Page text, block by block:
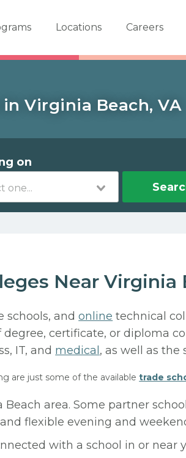
Locations Careers
Virginia Beach, VA
on
Near Virginia
schools, andonline technical
certificate, or diploma
IT, and medical , as well as the
are just some of the availabletrade
area. Some partner
flexible evening and
with a school in or near